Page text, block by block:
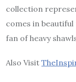
collection
comes in
fan of heavy
Also Visit